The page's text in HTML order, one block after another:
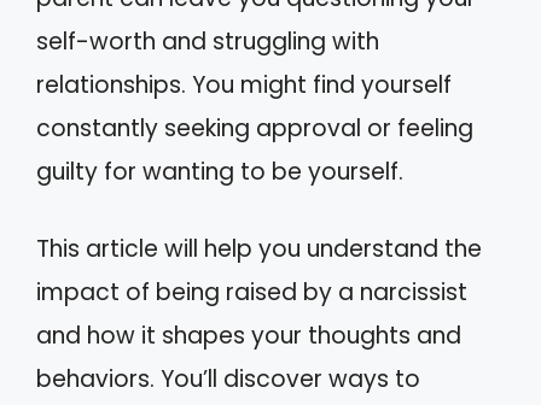
self-worth and struggling with
relationships. You might find yourself
constantly seeking approval or feeling
guilty for wanting to be yourself.
This article will help you understand the
impact of being raised by a narcissist
and how it shapes your thoughts and
behaviors. You’ll discover ways to